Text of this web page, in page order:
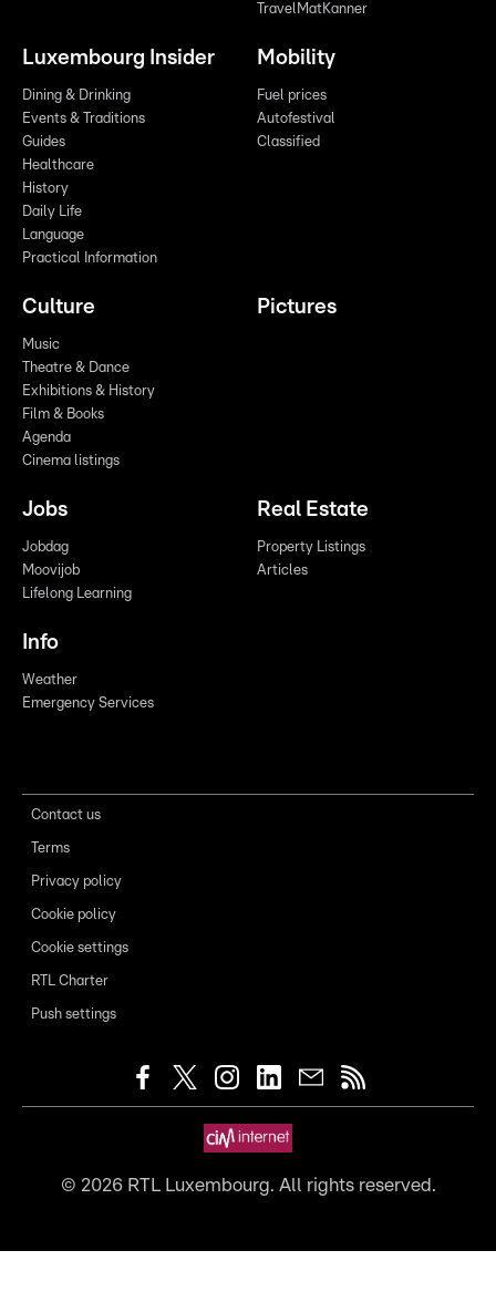
TravelMatKanner
Luxembourg Insider
Dining & Drinking
Events & Traditions
Guides
Healthcare
History
Daily Life
Language
Practical Information
Mobility
Fuel prices
Autofestival
Classified
Culture
Music
Theatre & Dance
Exhibitions & History
Film & Books
Agenda
Cinema listings
Pictures
Jobs
Jobdag
Moovijob
Lifelong Learning
Real Estate
Property Listings
Articles
Info
Weather
Emergency Services
Contact us
Terms
Privacy policy
Cookie policy
Cookie settings
RTL Charter
Push settings
© 2026RTL Luxembourg. All rights reserved.